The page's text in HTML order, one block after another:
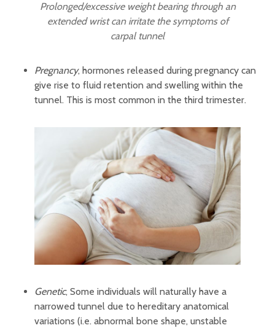
Prolonged/excessive weight bearing through an
extended wrist can irritate the symptoms of
carpal tunnel
Pregnancy, hormones released during pregnancy can
give rise to fluid retention and swelling within the
tunnel. This is most common in the third trimester.
Genetic, Some individuals will naturally have a
narrowed tunnel due to hereditary anatomical
variations (i.e. abnormal bone shape, unstable